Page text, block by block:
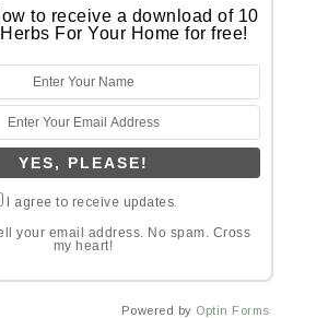
to receive a download of 10
For Your Home for free!
I agree to receive updates.
your email address. No spam. Cross
my heart!
Powered by Optin Forms